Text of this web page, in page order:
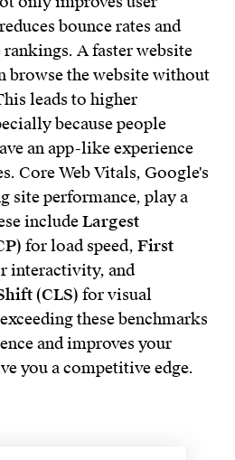
bounce rates and
rankings. A faster website
browse the website without
leads to higher
because people
an app-like experience
Core Web Vitals, Google's
site performance, play a
includeLargest
for load speed, First
interactivity, and
(CLS) for visual
these benchmarks
and improves your
you a competitive edge.